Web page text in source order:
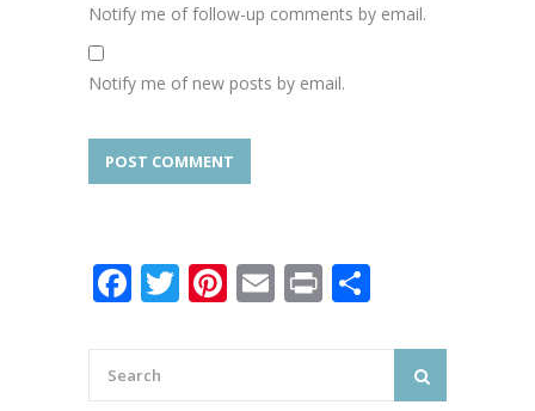
Notify me of follow-up comments by email.
Notify me of new posts by email.
Facebook
Twitter
Pinterest
Email
Print